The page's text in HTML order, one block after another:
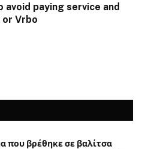
paying service and
Vrbo
που βρέθηκε σε βαλίτσα